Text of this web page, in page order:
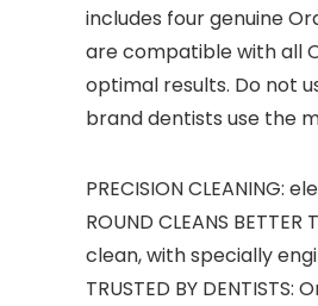
includes four genuine
are compatible with all
optimal results. Do not
brand dentists use the
PRECISION
ROUND CLEANS
clean, with specially
TRUSTED BY